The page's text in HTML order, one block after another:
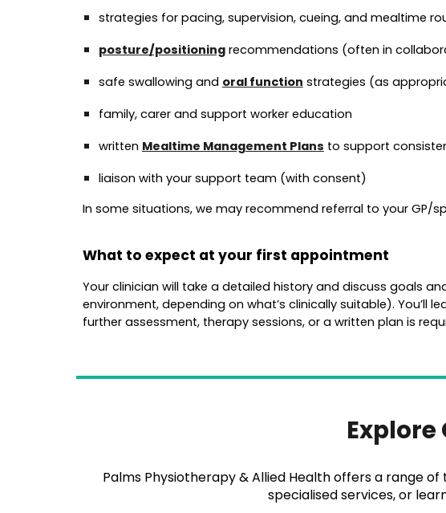
strategies for pacing, supervision, cueing, and mealtime
posture/positioningrecommendations (often in
safe swallowing and oral function strategies (as
family, carer and support worker education
written Mealtime Management Plans to support
liaison with your support team (with consent)
In some situations, we may recommend referral to your GP/
What to expect at your first appointment
Your clinician will take a detailed history and discuss goals
environment, depending on what’s clinically suitable).
further assessment, therapy sessions, or a written plan is
Explore
Palms Physiotherapy & Allied Health offers a range
specialised services, or